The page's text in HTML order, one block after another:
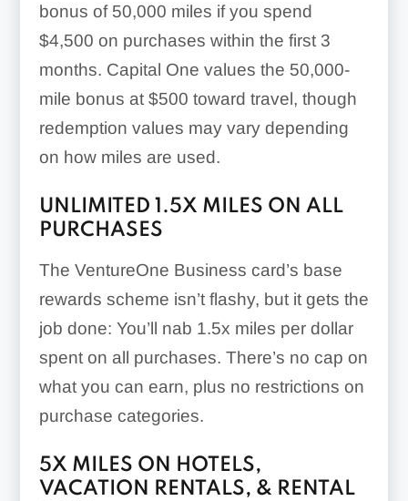
bonus of 50,000 miles if you spend
$4,500 on purchases within the first 3
months. Capital One values the 50,000-
mile bonus at $500 toward travel, though
redemption values may vary depending
on how miles are used.
UNLIMITED 1.5X MILES ON ALL
PURCHASES
The VentureOne Business card’s base
rewards scheme isn’t flashy, but it gets the
job done: You’ll nab 1.5x miles per dollar
spent on all purchases. There’s no cap on
what you can earn, plus no restrictions on
purchase categories.
5X MILES ON HOTELS,
VACATION RENTALS, & RENTAL